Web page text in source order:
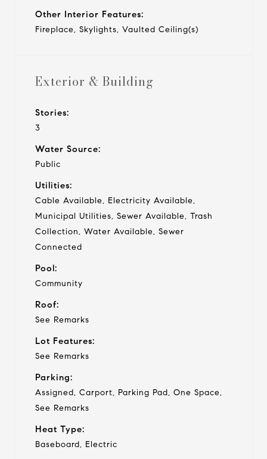
Other Interior Features:
Fireplace, Skylights, Vaulted Ceiling(s)
Exterior & Building
Stories:
3
Water Source:
Public
Utilities:
Cable Available, Electricity Available,
Municipal Utilities, Sewer Available, Trash
Collection, Water Available, Sewer
Connected
Pool:
Community
Roof:
See Remarks
Lot Features:
See Remarks
Parking:
Assigned, Carport, Parking Pad, One Space,
See Remarks
Heat Type:
Baseboard, Electric